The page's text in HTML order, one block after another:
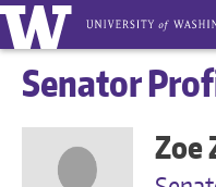
Senator
Zoe